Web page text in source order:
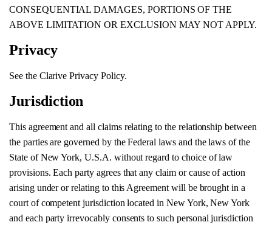
CONSEQUENTIAL DAMAGES, PORTIONS OF THE
ABOVE LIMITATION OR EXCLUSION MAY NOT APPLY.
Privacy
See the Clarive Privacy Policy.
Jurisdiction
This agreement and all claims relating to the relationship between
the parties are governed by the Federal laws and the laws of the
State of New York, U.S.A. without regard to choice of law
provisions. Each party agrees that any claim or cause of action
arising under or relating to this Agreement will be brought in a
court of competent jurisdiction located in New York, New York
and each party irrevocably consents to such personal jurisdiction